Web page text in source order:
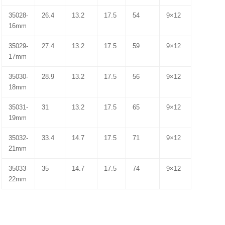
35028-
16mm
26.4 13.2 17.5 54 9×12
35029-
17mm
27.4 13.2 17.5 59 9×12
35030-
18mm
28.9 13.2 17.5 56 9×12
35031-
19mm
31 13.2 17.5 65 9×12
35032-
21mm
33.4 14.7 17.5 71 9×12
35033-
22mm
35 14.7 17.5 74 9×12